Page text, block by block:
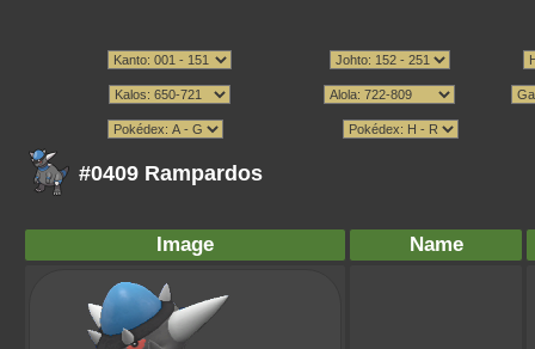
#0409 Rampardos
Image Name